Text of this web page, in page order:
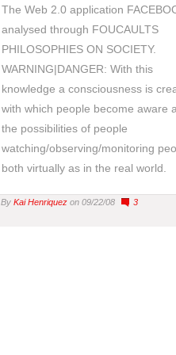
The Web 2.0 application
analysed through FOUCAULTS
PHILOSOPHIES ON SOCIETY.
WARNING|DANGER: With this
knowledge a consciousness is
with which people become aware
the possibilities of people
watching/observing/monitoring
both virtually as in the real world.
By Kai Henriquez on 09/22/08 3